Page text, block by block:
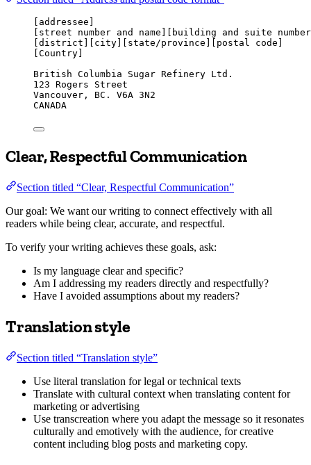
[addressee]
[street number and name][building and suite
[district][city][state/province][postal code]
[Country]
British Columbia Sugar Refinery Ltd.
123 Rogers Street
Vancouver, BC. V6A 3N2
CANADA
Clear, Respectful Communication
Section titled “Clear, Respectful Communication”
Our goal: We want our writing to connect effectively with all
readers while being clear, accurate, and respectful.
To verify your writing achieves these goals, ask:
Is my language clear and specific?
Am I addressing my readers directly and respectfully?
Have I avoided assumptions about my readers?
Translation style
Section titled “Translation style”
Use literal translation for legal or technical texts
Translate with cultural context when translating content for
marketing or advertising
Use transcreation where you adapt the message so it resonates
culturally and emotively with the audience, for creative
content including blog posts and marketing copy.